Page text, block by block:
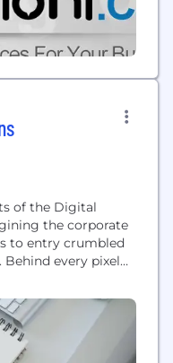
of the Digital
the corporate
to entry crumbled
every pixel
our collective
project